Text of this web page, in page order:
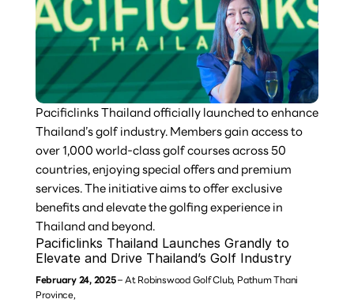
Pacificlinks Thailand officially launched to enhance
Thailand’s golf industry. Members gain access to
over 1,000 world-class golf courses across 50
countries, enjoying special offers and premium
services. The initiative aims to offer exclusive
benefits and elevate the golfing experience in
Thailand and beyond.
Pacificlinks Thailand Launches Grandly to
Elevate and Drive Thailand’s Golf Industry
February 24, 2025 – At Robinswood Golf Club, Pathum Thani
Province,